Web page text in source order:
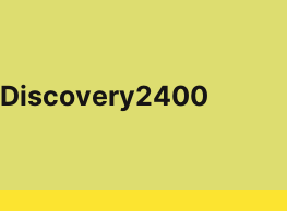
Discovery2400